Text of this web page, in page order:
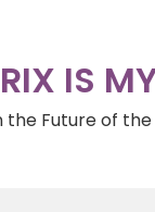
IS
the Future of